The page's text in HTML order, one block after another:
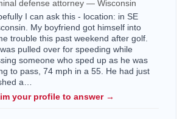
defense attorney — Wisconsin
I can ask this - location: in SE
My boyfriend got himself into
trouble this past weekend after golf.
pulled over for speeding while
someone who sped up as he was
to pass, 74 mph in a 55. He had just
a…
your profile to answer →